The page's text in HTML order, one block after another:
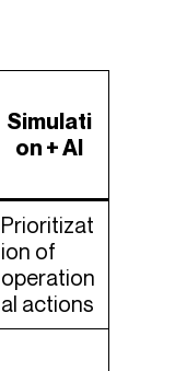
Simulati
on + AI
Prioritizat
ion of
operation
al actions